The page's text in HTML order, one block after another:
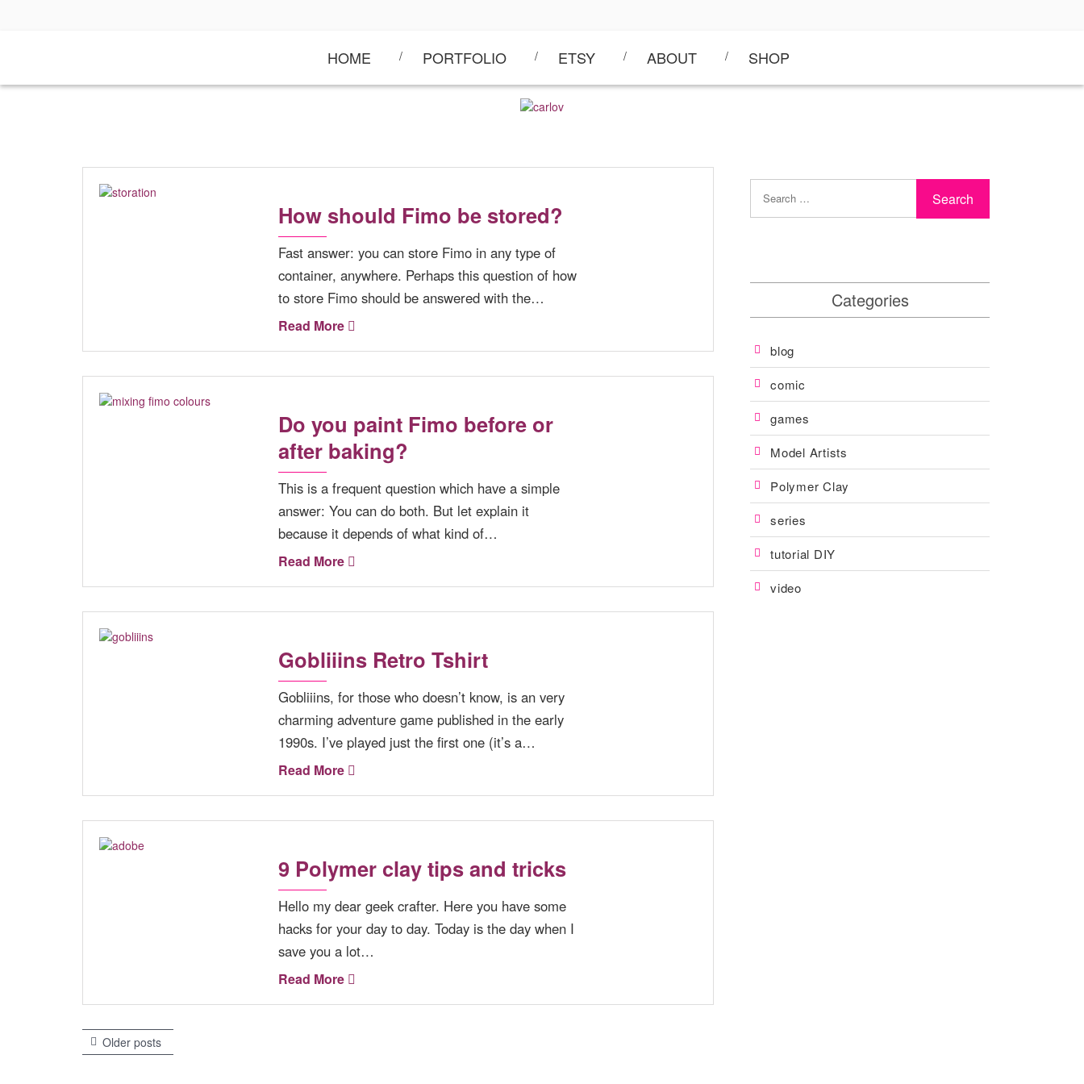
o
HOME PORTFOLIO ETSY ABOUT SHOP
How should Fimo be stored?
Fast answer: you can store Fimo in any type of
container, anywhere. Perhaps this question of how
to store Fimo should be answered with the…
Read More
Do you paint Fimo before or
after baking?
This is a frequent question which have a simple
answer: You can do both. But let explain it
because it depends of what kind of…
Read More
Gobliiins Retro Tshirt
Gobliiins, for those who doesn’t know, is an very
charming adventure game published in the early
1990s. I’ve played just the first one (it’s a…
Read More
9 Polymer clay tips and tricks
Hello my dear geek crafter. Here you have some
hacks for your day to day. Today is the day when I
save you a lot…
Read More
P Older posts
Categories
blog
comic
games
Model Artists
Polymer Clay
series
tutorial DIY
video